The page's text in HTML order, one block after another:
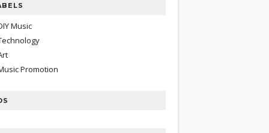
Music
Promotion